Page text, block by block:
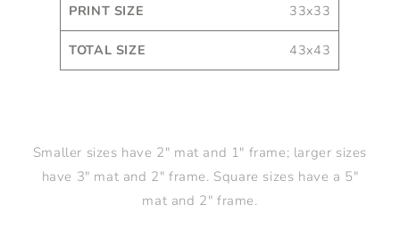
33x33
43x43
Smaller sizes have 2" mat and 1" frame; larger sizes
have 3" mat and 2" frame. Square sizes have a 5"
mat and 2" frame.